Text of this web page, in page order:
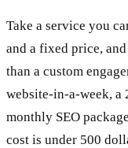
Take a service you
and a fixed price,
than a custom
website-in-a-week, a
monthly SEO
cost is under 500